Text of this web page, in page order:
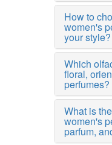
How to
women's
your style?
Which
floral,
perfumes?
What is
women's
parfum,